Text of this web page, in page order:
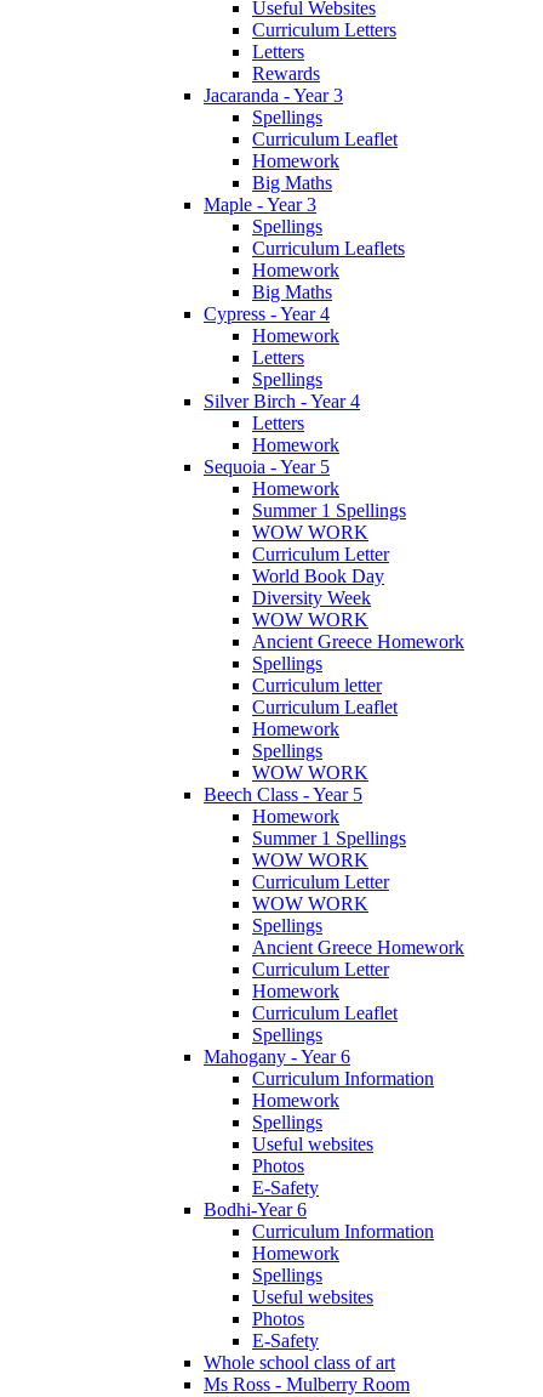
Useful Websites
Curriculum Letters
Letters
Rewards
Jacaranda - Year 3
Spellings
Curriculum Leaflet
Homework
Big Maths
Maple - Year 3
Spellings
Curriculum Leaflets
Homework
Big Maths
Cypress - Year 4
Homework
Letters
Spellings
Silver Birch - Year 4
Letters
Homework
Sequoia - Year 5
Homework
Summer 1 Spellings
WOW WORK
Curriculum Letter
World Book Day
Diversity Week
WOW WORK
Ancient Greece Homework
Spellings
Curriculum letter
Curriculum Leaflet
Homework
Spellings
WOW WORK
Beech Class - Year 5
Homework
Summer 1 Spellings
WOW WORK
Curriculum Letter
WOW WORK
Spellings
Ancient Greece Homework
Curriculum Letter
Homework
Curriculum Leaflet
Spellings
Mahogany - Year 6
Curriculum Information
Homework
Spellings
Useful websites
Photos
E-Safety
Bodhi-Year 6
Curriculum Information
Homework
Spellings
Useful websites
Photos
E-Safety
Whole school class of art
Ms Ross - Mulberry Room